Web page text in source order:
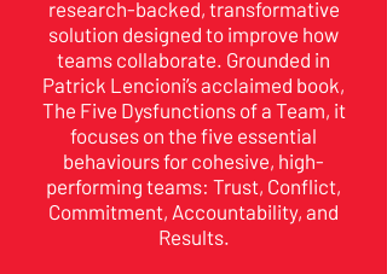
research-backed, transformative
solution designed to improve how
teams collaborate. Grounded in
Patrick Lencioni’s acclaimed book,
The Five Dysfunctions of a Team, it
focuses on the five essential
behaviours for cohesive, high-
performing teams: Trust, Conflict,
Commitment, Accountability, and
Results.